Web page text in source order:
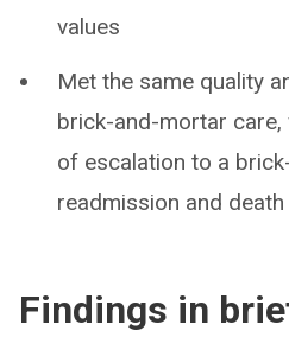
values
Met the same quality
brick-and-mortar
of escalation to a
readmission and death
Findings in